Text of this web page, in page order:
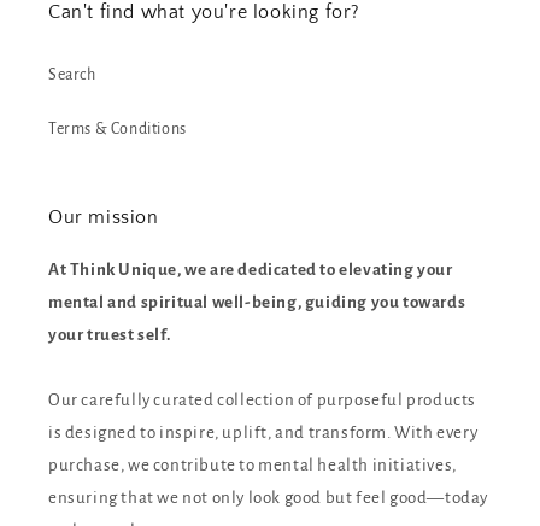
Can't find what you're looking for?
Search
Terms & Conditions
Our mission
At Think Unique, we are dedicated to elevating your
mental and spiritual well-being, guiding you towards
your truest self.
Our carefully curated collection of purposeful products
is designed to inspire, uplift, and transform. With every
purchase, we contribute to mental health initiatives,
ensuring that we not only look good but feel good—today